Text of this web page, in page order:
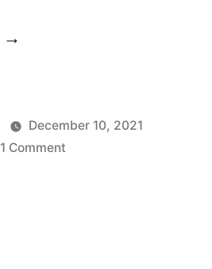
“It’s
December 10, 2021
1 Commenton